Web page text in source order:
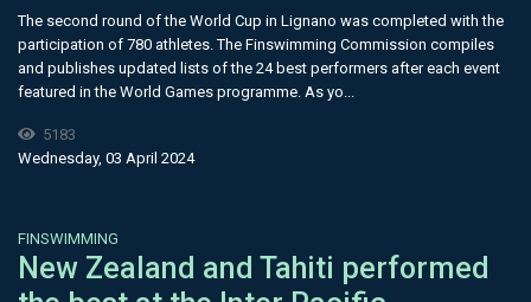
The second round of the World Cup in Lignano was completed with the
participation of 780 athletes. The Finswimming Commission compiles
and publishes updated lists of the 24 best performers after each event
featured in the World Games programme. As yo...
5183
Wednesday, 03 April 2024
FINSWIMMING
New Zealand and Tahiti performed